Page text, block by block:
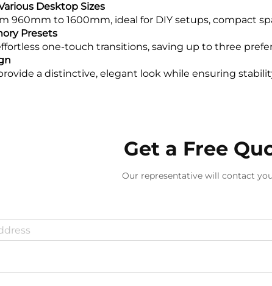
Desktop Sizes
960mm to 1600mm, ideal for DIY setups, compact
Presets
one-touch transitions, saving up to three
a distinctive, elegant look while ensuring
Get a Free
Our representative will contact